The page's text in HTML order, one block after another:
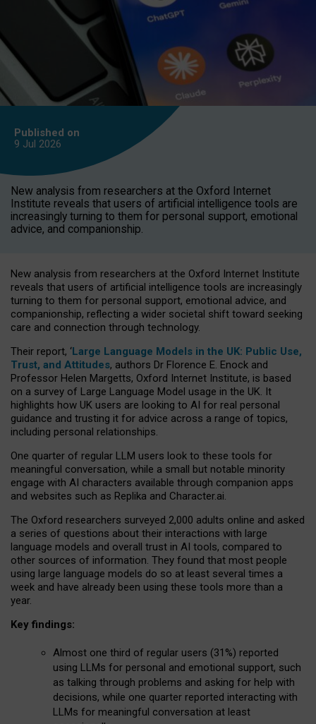
Published on
9 Jul 2026
New analysis from researchers at the Oxford Internet
Institute reveals that users of artificial intelligence tools are
increasingly turning to them for personal support, emotional
advice, and companionship.
New analysis from researchers at the Oxford Internet Institute
reveals that users of artificial intelligence tools are increasingly
turning to them for personal support, emotional advice, and
companionship, reflecting a wider societal shift toward seeking
care and connection through technology.
Their report, ‘Large Language Models in the UK: Public Use,
Trust, and Attitudes, authors Dr Florence E. Enock and
Professor Helen Margetts, Oxford Internet Institute, is based
on a survey of Large Language Model usage in the UK. It
highlights how UK users are looking to AI for real personal
guidance and trusting it for advice across a range of topics,
including personal relationships.
One quarter of regular LLM users look to these tools for
meaningful conversation, while a small but notable minority
engage with AI characters available through companion apps
and websites such as Replika and Character.ai.
The Oxford researchers surveyed 2,000 adults online and asked
a series of questions about their interactions with large
language models and overall trust in AI tools, compared to
other sources of information. They found that most people
using large language models do so at least several times a
week and have already been using these tools more than a
year.
Key findings:
Almost one third of regular users (31%) reported
using LLMs for personal and emotional support, such
as talking through problems and asking for help with
decisions, while one quarter reported interacting with
LLMs for meaningful conversation at least